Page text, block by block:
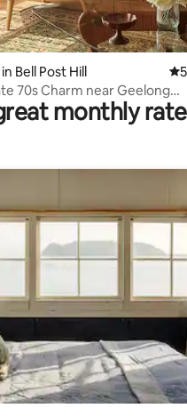
Bell Post Hill 5
70s Charm near Geelong
CBDmonthly